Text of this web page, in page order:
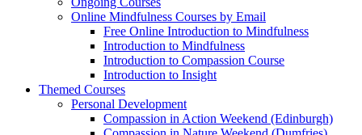
Online Mindfulness Courses by Email
Free Online Introduction to Mindfulness
Introduction to Mindfulness
Introduction to Compassion Course
Introduction to Insight
Themed Courses
Personal Development
Compassion in Action Weekend (Edinburgh)